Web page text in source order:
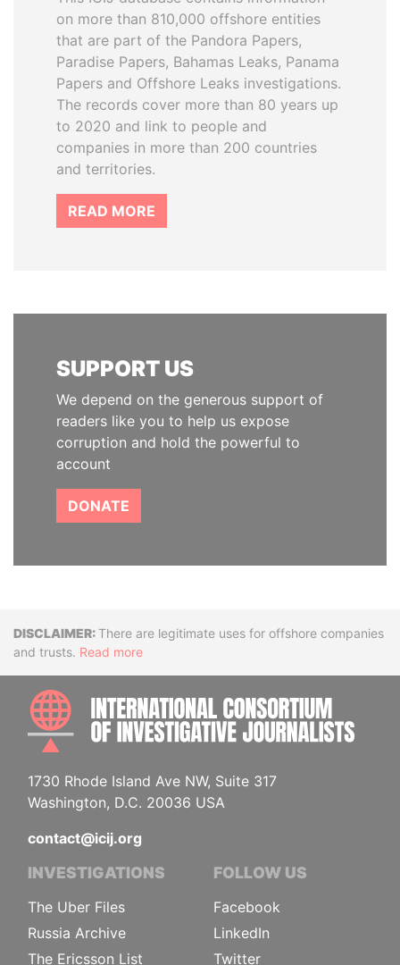
on more than 810,000 offshore entities
that are part of the Pandora Papers,
Paradise Papers, Bahamas Leaks, Panama
Papers and Offshore Leaks investigations.
The records cover more than 80 years up
to 2020 and link to people and
companies in more than 200 countries
and territories.
READ MORE
SUPPORT US
We depend on the generous support of
readers like you to help us expose
corruption and hold the powerful to
account
DONATE
DisclaimerThere are legitimate uses for offshore companies
and trusts. Read more
1730 Rhode Island Ave NW, Suite 317
Washington, D.C. 20036 USA
contact@icij.org
INVESTIGATIONS
The Uber Files
Russia Archive
The Ericsson List
FOLLOW US
Facebook
LinkedIn
Twitter